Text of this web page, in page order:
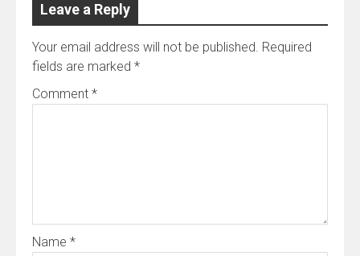
Leave a Reply
Your email address will not be published. Required
fields are marked *
Comment *
Name *